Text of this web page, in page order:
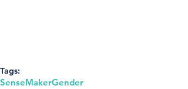
Tags:
SenseMakerGender